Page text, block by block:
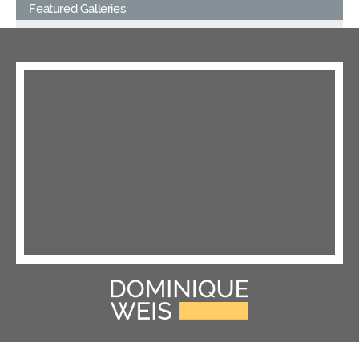
Featured Galleries